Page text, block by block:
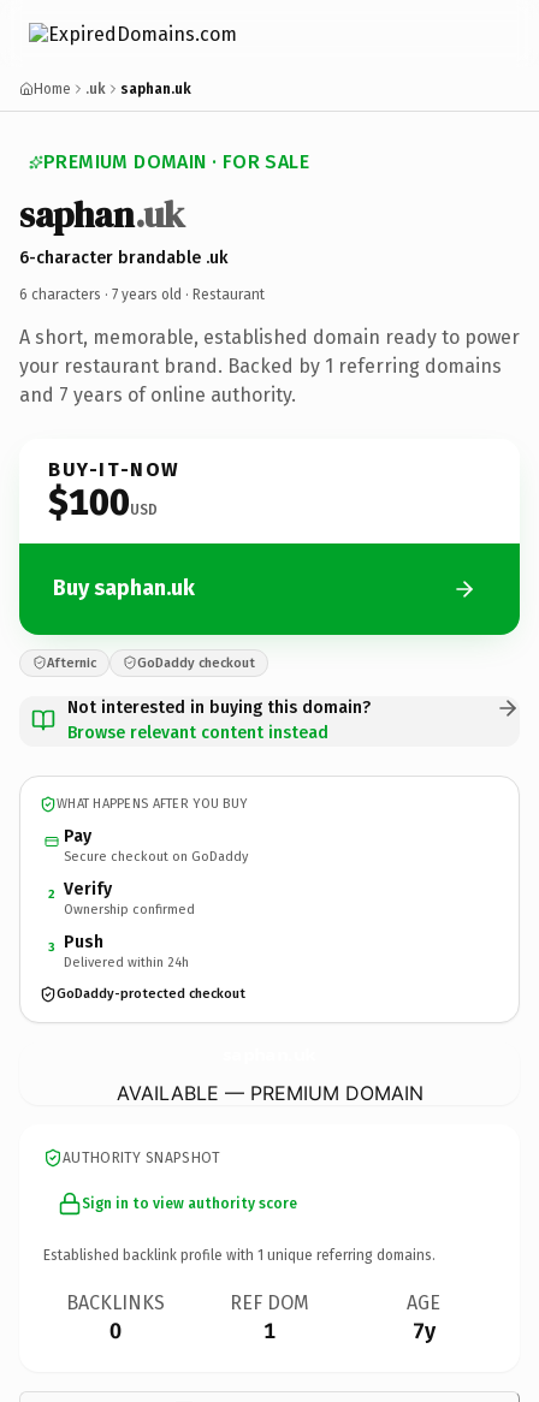
Home .uk saphan.uk
PREMIUM DOMAIN · FOR SALE
saphan.uk
6-character brandable .uk
6 characters · 7 years old · Restaurant
A short, memorable, established domain ready to power
your restaurant brand. Backed by 1 referring domains
and 7 years of online authority.
BUY-IT-NOW
$100USD
Buy saphan.uk
Afternic GoDaddy checkout
Not interested in buying this domain?
Browse relevant content instead
WHAT HAPPENS AFTER YOU BUY
Pay
Secure checkout on GoDaddy
2 Verify
Ownership confirmed
3 Push
Delivered within 24h
GoDaddy-protected checkout
AVAILABLE — PREMIUM DOMAIN
AUTHORITY SNAPSHOT
Sign in to view authority score
Established backlink profile with 1 unique referring domains.
BACKLINKS
0
REF DOM
1
AGE
7y